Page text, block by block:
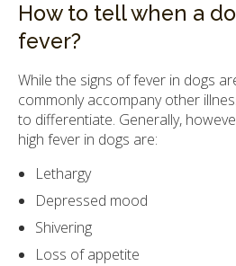
How to tell when a
fever?
While the signs of fever in dogs
commonly accompany other
to differentiate. Generally,
high fever in dogs are:
Lethargy
Depressed mood
Shivering
Loss of appetite